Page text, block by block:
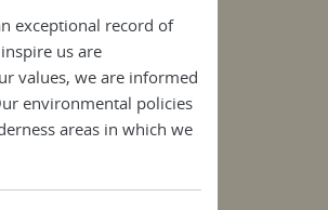
exceptional record of
us are
values, we are informed
environmental policies
areas in which we